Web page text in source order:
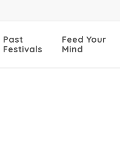
Past
Festivals
Feed Your
Mind